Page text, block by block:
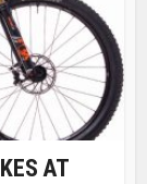
AT